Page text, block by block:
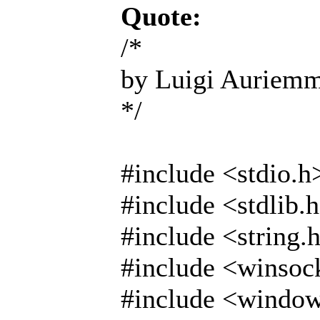
Quote:
/*
by Luigi
*/
#include
#include
#include
#include
#include